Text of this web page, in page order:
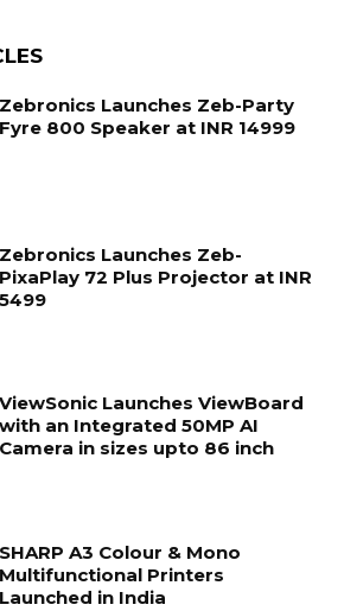
Zebronics Launches Zeb-Party
Fyre 800 Speaker at INR 14999
Zebronics Launches Zeb-
PixaPlay 72 Plus Projector at INR
5499
ViewSonic Launches ViewBoard
with an Integrated 50MP AI
Camera in sizes upto 86 inch
SHARP A3 Colour & Mono
Multifunctional Printers
Launched in India